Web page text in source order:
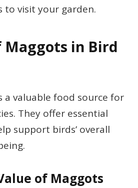
to visit your garden.
Maggots in Bird
a valuable food source for
They offer essential
support birds’ overall
of Maggots